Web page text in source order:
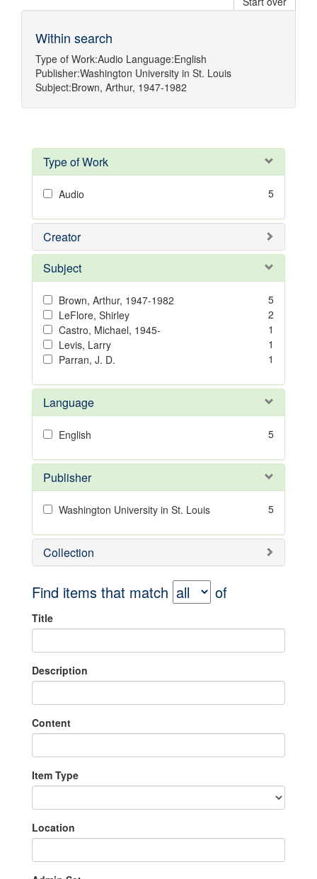
Within search
Type of Work:Audio Language:English
Publisher:Washington University in St. Louis
Subject:Brown, Arthur, 1947-1982
Type of Work
Audio 5
Creator
Subject
Brown, Arthur, 1947-1982
5
LeFlore, Shirley
2
Castro, Michael, 1945-
1
Levis, Larry
1
Parran, J. D.
1
Language
English 5
Publisher
Washington University in St. Louis 5
Collection
Find items that match of
Title
Description
Content
Item Type
Location